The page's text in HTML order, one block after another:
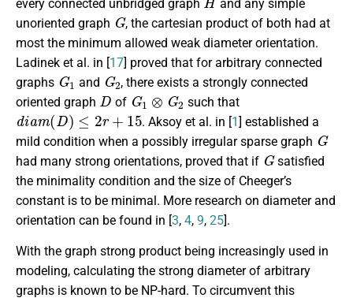
every connected unbridged graph
and any simple
unoriented graph
G
, the cartesian product of both had at
most the minimum allowed weak diameter orientation.
Ladinek et al. in [17] proved that for arbitrary connected
graphs
G1
and
G2
, there exists a strongly connected
oriented graph
D
of
G1⊗G2
such that
diam(D)≤2r+15
. Aksoy et al. in [1] established a
mild condition when a possibly irregular sparse graph
G
had many strong orientations, proved that if
G
satisfied
the minimality condition and the size of Cheeger’s
constant is to be minimal. More research on diameter and
orientation can be found in [3, 4, 9, 25].
With the graph strong product being increasingly used in
modeling, calculating the strong diameter of arbitrary
graphs is known to be NP-hard. To circumvent this